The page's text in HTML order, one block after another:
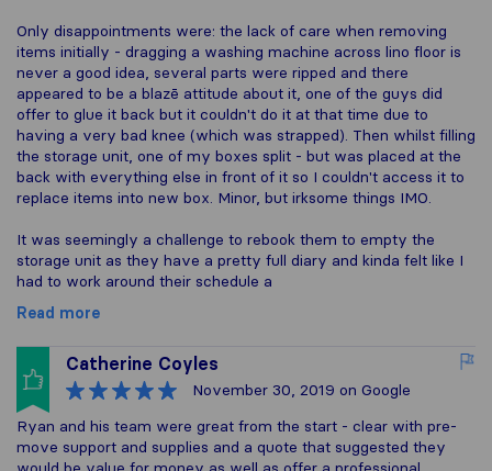
Only disappointments were: the lack of care when removing
items initially - dragging a washing machine across lino floor is
never a good idea, several parts were ripped and there
appeared to be a blazē attitude about it, one of the guys did
offer to glue it back but it couldn't do it at that time due to
having a very bad knee (which was strapped). Then whilst filling
the storage unit, one of my boxes split - but was placed at the
back with everything else in front of it so I couldn't access it to
replace items into new box. Minor, but irksome things IMO.
It was seemingly a challenge to rebook them to empty the
storage unit as they have a pretty full diary and kinda felt like I
had to work around their schedule a
Read more
Catherine Coyles
November 30, 2019 on Google
Ryan and his team were great from the start - clear with pre-
move support and supplies and a quote that suggested they